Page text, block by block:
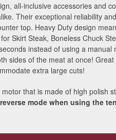
all-inclusive accessories and
Their exceptional reliability
top. Heavy Duty design
Skirt Steak, Boneless Chuck
instead of using a
sides of the meat at once!
extra large cuts!
that is made of high polish
mode when using the